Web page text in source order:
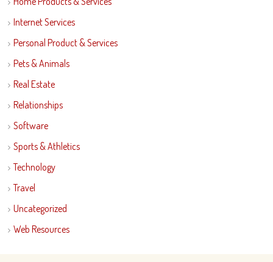
Internet Services
Personal Product & Services
Pets & Animals
Real Estate
Relationships
Software
Sports & Athletics
Technology
Travel
Uncategorized
Web Resources